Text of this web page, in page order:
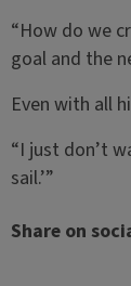
“How do we
goal and the
Even with all
“I just don’t
sail.’”
Share on